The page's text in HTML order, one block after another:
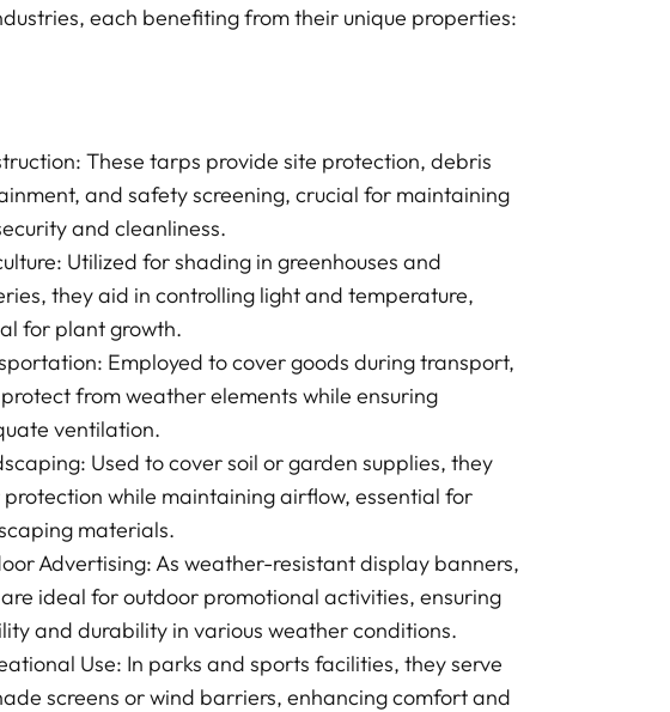
each benefiting from their unique properties:
These tarps provide site protection, debris
and safety screening, crucial for maintaining
and cleanliness.
Utilized for shading in greenhouses and
they aid in controlling light and temperature,
for plant growth.
Employed to cover goods during transport,
from weather elements while ensuring
ventilation.
Used to cover soil or garden supplies, they
while maintaining airflow, essential for
materials.
Advertising: As weather-resistant display banners,
ideal for outdoor promotional activities, ensuring
and durability in various weather conditions.
Use: In parks and sports facilities, they serve
screens or wind barriers, enhancing comfort and